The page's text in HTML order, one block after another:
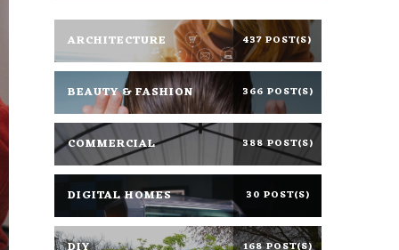
ARCHITECTURE 437 POST(S)
BEAUTY & FASHION 366 POST(S)
COMMERCIAL 388 POST(S)
DIGITAL HOMES 30 POST(S)